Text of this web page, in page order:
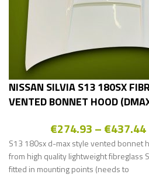
NISSAN SILVIA S13 180SX
VENTED BONNET HOOD
€274.93–€437.44
S13 180sx d-max style vented bonnet
from high quality lightweight fibreglass
fitted in mounting points (needs to